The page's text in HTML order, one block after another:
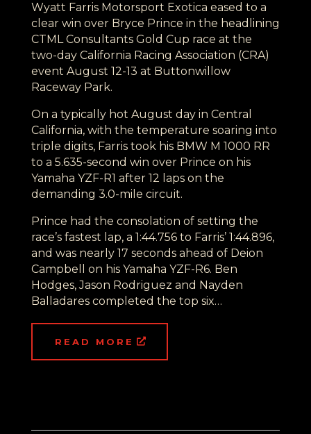
Wyatt Farris Motorsport Exotica eased to a
clear win over Bryce Prince in the headlining
CTML Consultants Gold Cup race at the
two-day California Racing Association (CRA)
event August 12-13 at Buttonwillow
Raceway Park.
On a typically hot August day in Central
California, with the temperature soaring into
triple digits, Farris took his BMW M 1000 RR
to a 5.635-second win over Prince on his
Yamaha YZF-R1 after 12 laps on the
demanding 3.0-mile circuit.
Prince had the consolation of setting the
race’s fastest lap, a 1:44.756 to Farris’ 1:44.896,
and was nearly 17 seconds ahead of Deion
Campbell on his Yamaha YZF-R6. Ben
Hodges, Jason Rodriguez and Nayden
Balladares completed the top six…
READ MORE